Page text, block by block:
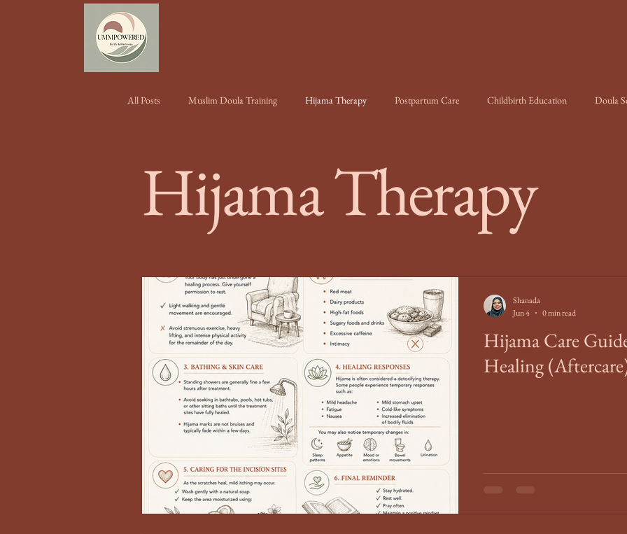
All Posts Muslim Doula Training Hijama Therapy Postpartum Care Childbirth Education Doula
Hijama Therapy
Hijama Care
Healing
Shanada
Jun 4
0 min read